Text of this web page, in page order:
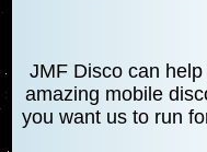
JMF Disco can
amazing mobile
you want us to run